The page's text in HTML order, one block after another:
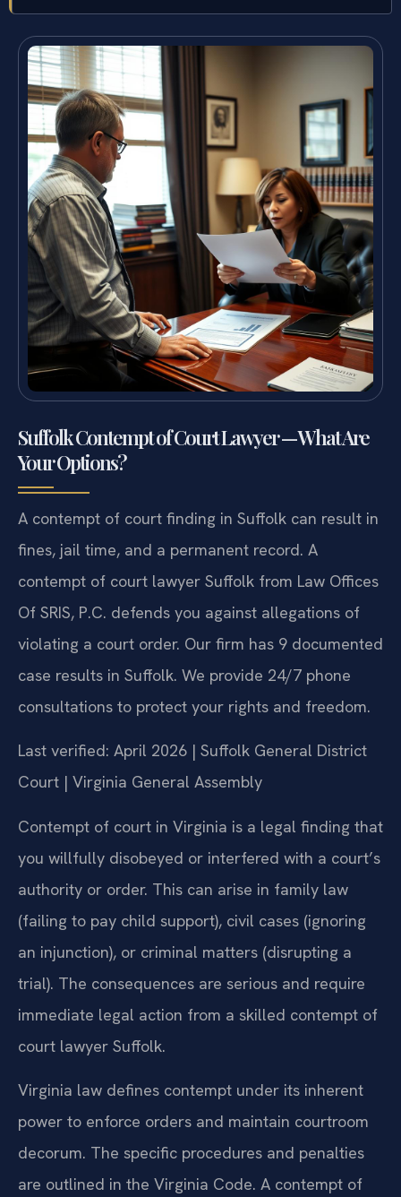
Suffolk Contempt of Court Lawyer — What Are
Your Options?
A contempt of court finding in Suffolk can result in
fines, jail time, and a permanent record. A
contempt of court lawyer Suffolk from Law Offices
Of SRIS, P.C. defends you against allegations of
violating a court order. Our firm has 9 documented
case results in Suffolk. We provide 24/7 phone
consultations to protect your rights and freedom.
Last verified: April 2026 | Suffolk General District
Court | Virginia General Assembly
Contempt of court in Virginia is a legal finding that
you willfully disobeyed or interfered with a court’s
authority or order. This can arise in family law
(failing to pay child support), civil cases (ignoring
an injunction), or criminal matters (disrupting a
trial). The consequences are serious and require
immediate legal action from a skilled contempt of
court lawyer Suffolk.
Virginia law defines contempt under its inherent
power to enforce orders and maintain courtroom
decorum. The specific procedures and penalties
are outlined in the Virginia Code. A contempt of